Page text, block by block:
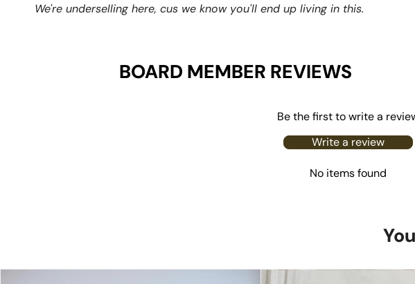
We're underselling here, cus we know you'll end up living in this.
BOARD MEMBER REVIEWS
Be the first to write a
Write a review
No items found